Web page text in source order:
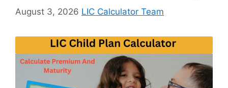
August 3, 2026 LIC Calculator Team